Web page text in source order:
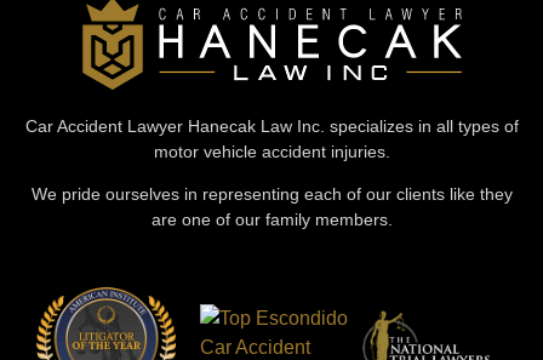
Car Accident Lawyer Hanecak Law Inc. specializes in all types of
motor vehicle accident injuries.
We pride ourselves in representing each of our clients like they
are one of our family members.